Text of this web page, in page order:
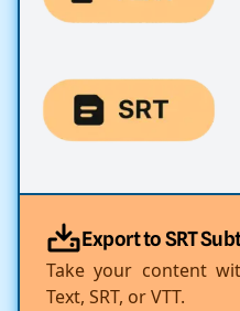
Export to SRT
Take your content
Text, SRT, or VTT.